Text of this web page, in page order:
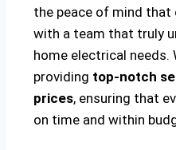
the peace of mind
with a team that truly
home electrical needs.
providing top-notch
prices, ensuring that
on time and within